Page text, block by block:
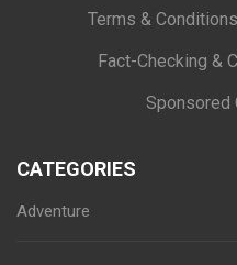
Terms & Conditions
Fact-Checking &
Sponsored
CATEGORIES
Adventure